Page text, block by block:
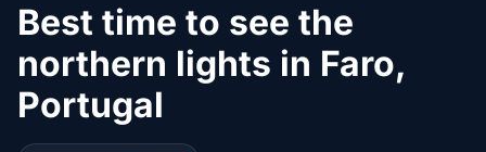
Best time to see the
northern lights in Faro,
Portugal